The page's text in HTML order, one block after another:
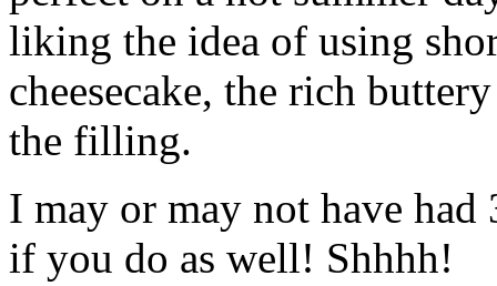
liking the idea of using
cheesecake, the rich
the filling.
I may or may not have had
if you do as well! Shhhh!